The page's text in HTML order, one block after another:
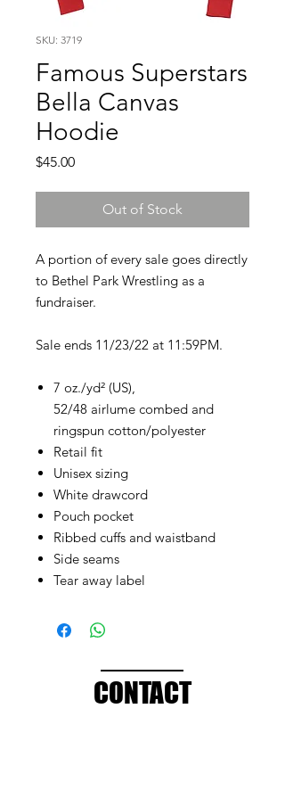
SKU: 3719
Famous Superstars
Bella Canvas
Hoodie
$45.00Price
Out of Stock
A portion of every sale goes directly
to Bethel Park Wrestling as a
fundraiser.
Sale ends 11/23/22 at 11:59PM.
7 oz./yd² (US),
52/48 airlume combed and
ringspun cotton/polyester
Retail fit
Unisex sizing
White drawcord
Pouch pocket
Ribbed cuffs and waistband
Side seams
Tear away label
CONTACT